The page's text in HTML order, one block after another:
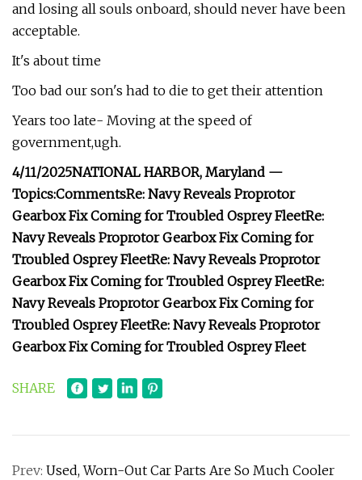
and losing all souls onboard, should never have been
acceptable.
It's about time
Too bad our son's had to die to get their attention
Years too late- Moving at the speed of
government,ugh.
4/11/2025NATIONAL HARBOR, Maryland —
Topics:CommentsRe: Navy Reveals Proprotor
Gearbox Fix Coming for Troubled Osprey FleetRe:
Navy Reveals Proprotor Gearbox Fix Coming for
Troubled Osprey FleetRe: Navy Reveals Proprotor
Gearbox Fix Coming for Troubled Osprey FleetRe:
Navy Reveals Proprotor Gearbox Fix Coming for
Troubled Osprey FleetRe: Navy Reveals Proprotor
Gearbox Fix Coming for Troubled Osprey Fleet
SHARE
Prev: Used, Worn-Out Car Parts Are So Much Cooler